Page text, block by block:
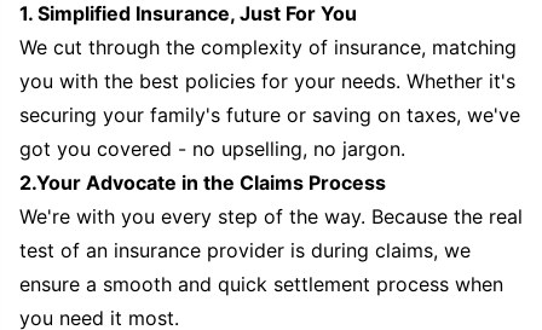
1. Simplified Insurance, Just For You
We cut through the complexity of insurance, matching
you with the best policies for your needs. Whether it's
securing your family's future or saving on taxes, we've
got you covered - no upselling, no jargon.
2.Your Advocate in the Claims Process
We're with you every step of the way. Because the real
test of an insurance provider is during claims, we
ensure a smooth and quick settlement process when
you need it most.